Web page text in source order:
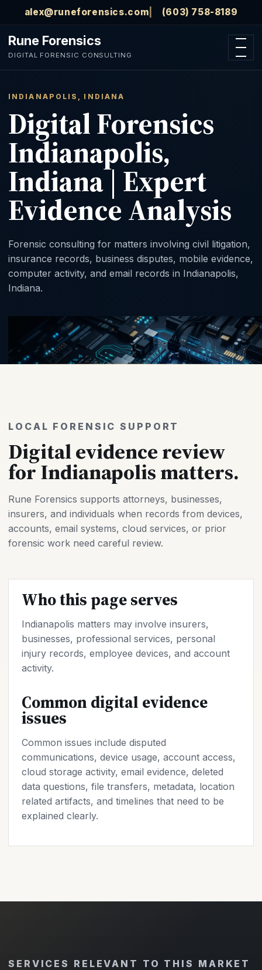
Skip to main content
alex@runeforensics.com (603) 758-8189
Rune Forensics
DIGITAL FORENSIC CONSULTING
Open
INDIANAPOLIS, INDIANA
Digital Forensics
Indianapolis,
Indiana | Expert
Evidence Analysis
Forensic consulting for matters involving civil litigation,
insurance records, business disputes, mobile evidence,
computer activity, and email records in Indianapolis,
Indiana.
LOCAL FORENSIC SUPPORT
Digital evidence review
for Indianapolis matters.
Rune Forensics supports attorneys, businesses,
insurers, and individuals when records from devices,
accounts, email systems, cloud services, or prior
forensic work need careful review.
Who this page serves
Indianapolis matters may involve insurers,
businesses, professional services, personal
injury records, employee devices, and account
activity.
Common digital evidence
issues
Common issues include disputed
communications, device usage, account access,
cloud storage activity, email evidence, deleted
data questions, file transfers, metadata, location
related artifacts, and timelines that need to be
explained clearly.
SERVICES RELEVANT TO THIS MARKET